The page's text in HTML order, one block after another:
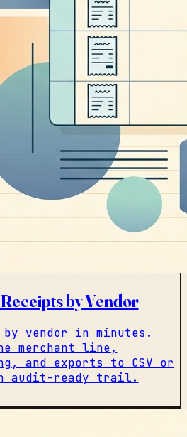
by Vendor
vendor in minutes.
merchant line,
and exports to CSV or
audit-ready trail.